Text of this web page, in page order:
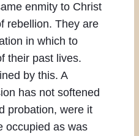
enmity to Christ
rebellion. They are
in which to
their past lives.
by this. A
has not softened
probation, were it
occupied as was